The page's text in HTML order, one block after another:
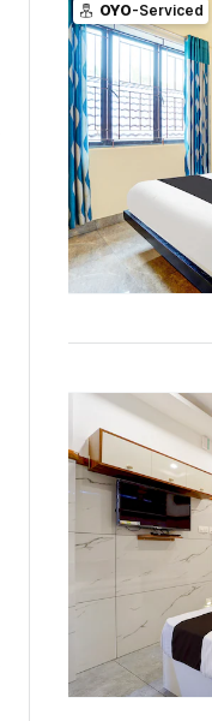
OYO-Serviced